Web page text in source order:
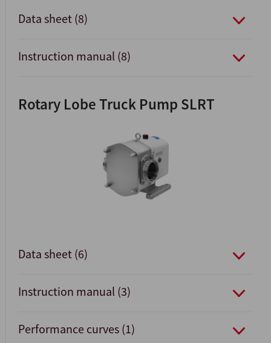
Data sheet (8)
Instruction manual (8)
Rotary Lobe Truck Pump SLRT
Data sheet (6)
Instruction manual (3)
Performance curves (1)